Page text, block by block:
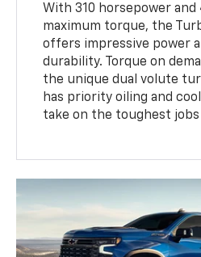
With 310 horsepower
maximum torque, the
offers impressive power
durability. Torque on
the unique dual volute
has priority oiling and
take on the toughest jobs